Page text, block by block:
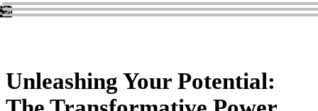
Unleashing Your Potential: